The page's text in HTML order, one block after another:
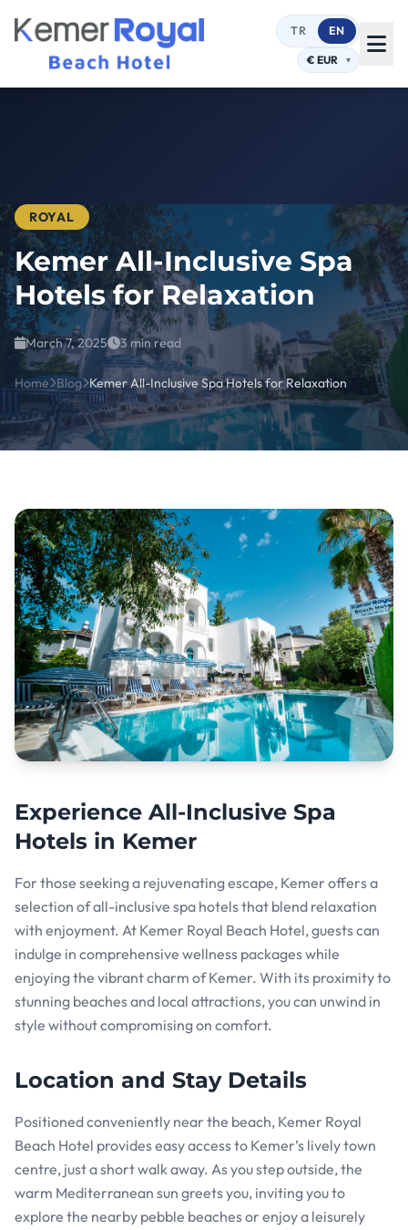
TR EN
ROYAL
Kemer All-Inclusive Spa
Hotels for Relaxation
March 7, 2025 3 min read
Home Blog Kemer All-Inclusive Spa Hotels for Relaxation
Experience All-Inclusive Spa
Hotels in Kemer
For those seeking a rejuvenating escape, Kemer offers a
selection of all-inclusive spa hotels that blend relaxation
with enjoyment. At Kemer Royal Beach Hotel, guests can
indulge in comprehensive wellness packages while
enjoying the vibrant charm of Kemer. With its proximity to
stunning beaches and local attractions, you can unwind in
style without compromising on comfort.
Location and Stay Details
Positioned conveniently near the beach, Kemer Royal
Beach Hotel provides easy access to Kemer’s lively town
centre, just a short walk away. As you step outside, the
warm Mediterranean sun greets you, inviting you to
explore the nearby pebble beaches or enjoy a leisurely